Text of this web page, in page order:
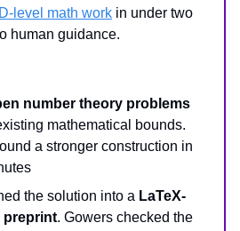
level math work in under two
human guidance.
number theory problems
mathematical bounds.
a stronger construction in
the solution into a LaTeX-
preprint. Gowers checked the